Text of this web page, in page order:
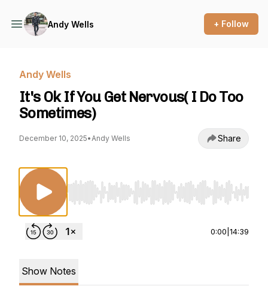
Andy Wells + Follow
Andy Wells
It's Ok If You Get Nervous( I Do Too
Sometimes)
December 10, 2025•Andy Wells Share
Use Left/Right to seek, Home/End to jump to
0:00 14:39
Show Notes